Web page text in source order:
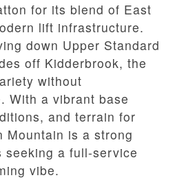
for its blend of East
lift infrastructure.
down Upper Standard
off Kidderbrook, the
without
With a vibrant base
and terrain for
Mountain is a strong
seeking a full-service
vibe.